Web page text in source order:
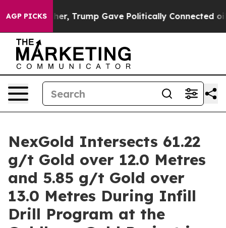
AGP PICKSGave Politically Connected oil Companies —
NexGold Intersects 61.22
g/t Gold over 12.0 Metres
and 5.85 g/t Gold over
13.0 Metres During Infill
Drill Program at the